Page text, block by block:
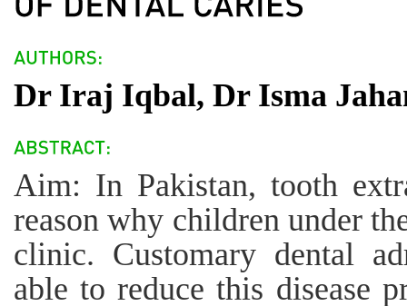
Dr Iraj Iqbal, Dr Isma
Aim: In Pakistan, tooth
reason why children under
clinic. Customary dental
able to reduce this disease